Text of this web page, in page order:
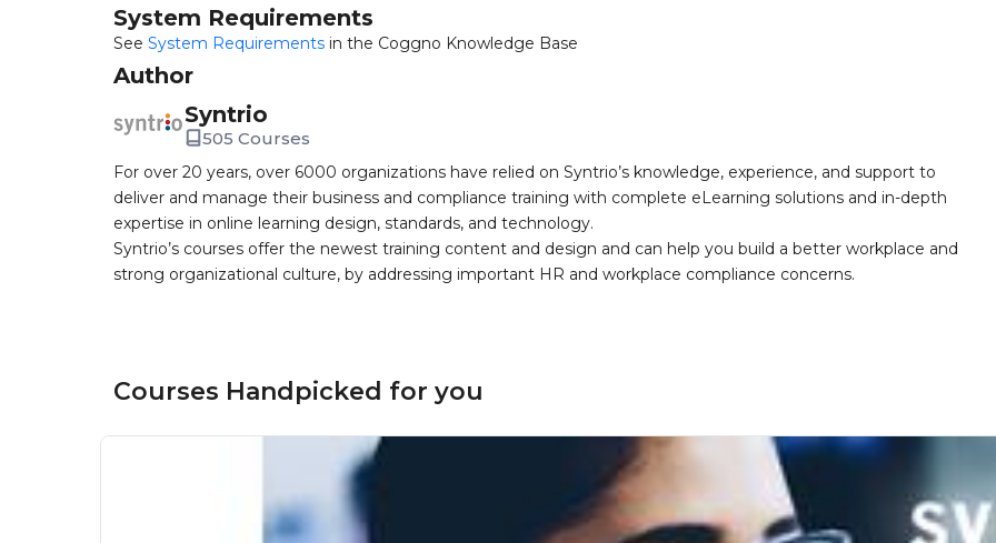
System Requirements
See System Requirements in the Coggno Knowledge Base
Author
Syntrio
505 Courses
For over 20 years, over 6000 organizations have relied on Syntrio’s knowledge, experience, and support to
deliver and manage their business and compliance training with complete eLearning solutions and in-depth
expertise in online learning design, standards, and technology.
Syntrio’s courses offer the newest training content and design and can help you build a better workplace and
strong organizational culture, by addressing important HR and workplace compliance concerns.
Courses Handpicked for you